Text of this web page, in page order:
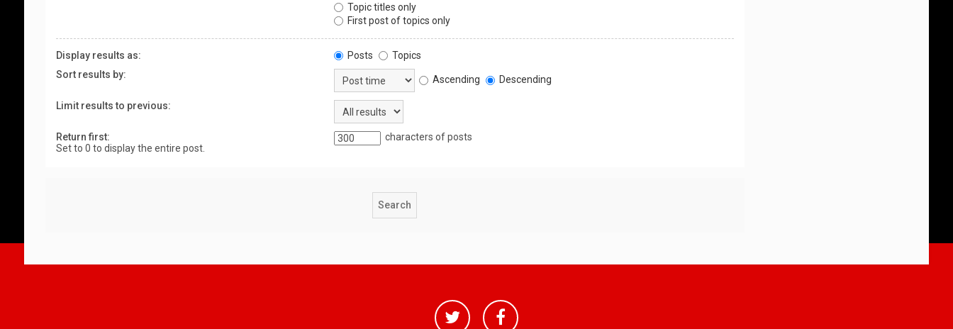
Topic titles only
First post of topics only
Display results as: Posts
Topics
Sort results by:
Ascending Descending
Limit results to previous:
Return first:
Set to 0 to display the entire post.
characters of posts